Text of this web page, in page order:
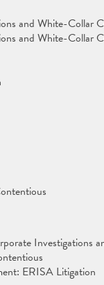
and White-Collar
and White-Collar
Investigations
ERISA Litigation